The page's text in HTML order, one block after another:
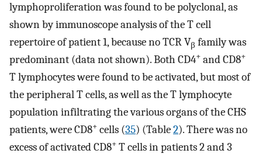
lymphoproliferation was found to be polyclonal, as
shown by immunoscope analysis of the T cell
repertoire of patient 1, because no TCR Vβ family was
predominant (data not shown). Both CD4+ and CD8+
T lymphocytes were found to be activated, but most of
the peripheral T cells, as well as the T lymphocyte
population infiltrating the various organs of the CHS
patients, were CD8+ cells (35) (Table2). There was no
excess of activated CD8+ T cells in patients 2 and 3